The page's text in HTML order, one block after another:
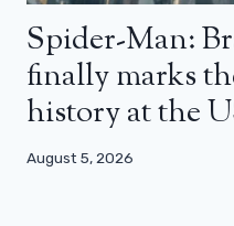
Spider-Man:
finally marks
history at the
August 5, 2026